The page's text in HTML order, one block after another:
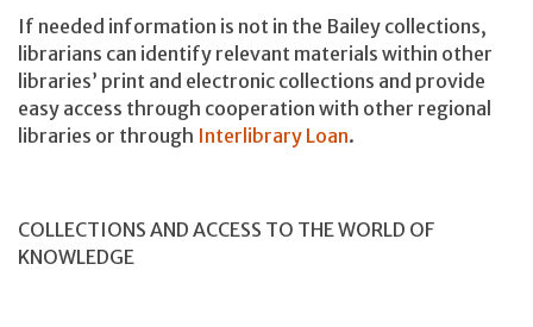
If needed information is not in the Bailey collections,
librarians can identify relevant materials within other
libraries’ print and electronic collections and provide
easy access through cooperation with other regional
libraries or through Interlibrary Loan.
COLLECTIONS AND ACCESS TO THE WORLD OF
KNOWLEDGE